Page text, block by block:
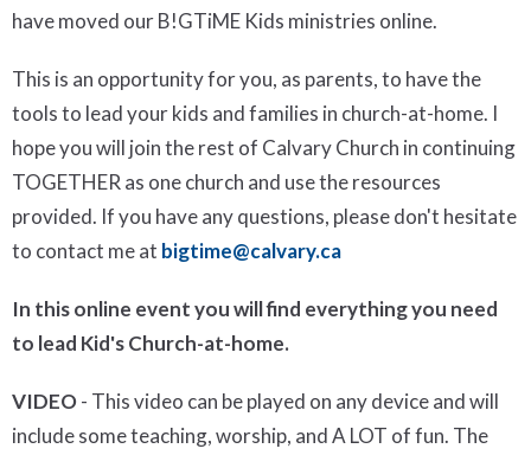
have moved our B!GTiME Kids ministries online.
This is an opportunity for you, as parents, to have the
tools to lead your kids and families in church-at-home. I
hope you will join the rest of Calvary Church in continuing
TOGETHER as one church and use the resources
provided. If you have any questions, please don't hesitate
to contact me at bigtime@calvary.ca
In this online event you will find everything you need
to lead Kid's Church-at-home.
VIDEO- This video can be played on any device and will
include some teaching, worship, and A LOT of fun. The